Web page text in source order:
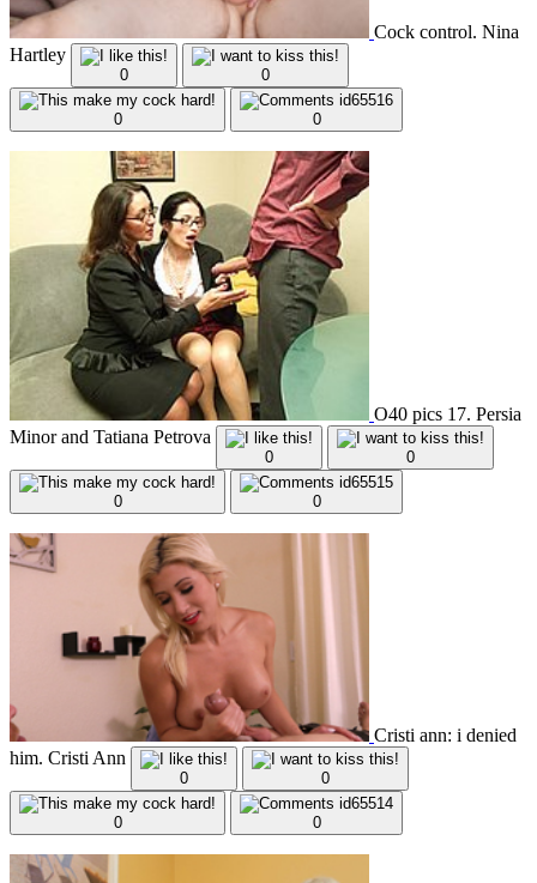
Cock control. Nina
Hartley
0 0
0 0
O40 pics 17. Persia
Minor and Tatiana Petrova
0 0
0 0
Cristi ann: i denied
him. Cristi Ann
0 0
0 0